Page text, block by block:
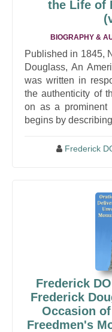
the Life of
BIOGRAPHY &
Published in 1845,
Douglass, An
was written in
the authenticity of
on as a prominent
begins by
Frederick
Frederick
Frederick
Occasion
Freedmen's